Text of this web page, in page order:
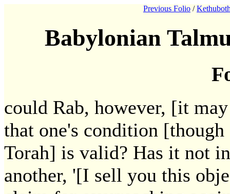
Previous Folio /
Babylonian
could Rab, however, [it
that one's condition
Torah] is valid? Has it not
another, '[I sell you this